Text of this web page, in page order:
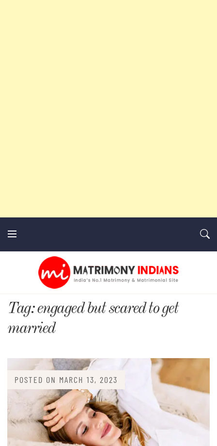
MatrimonyIndians.com
Tag:engaged but scared to get
married
POSTED ON MARCH 13, 2023